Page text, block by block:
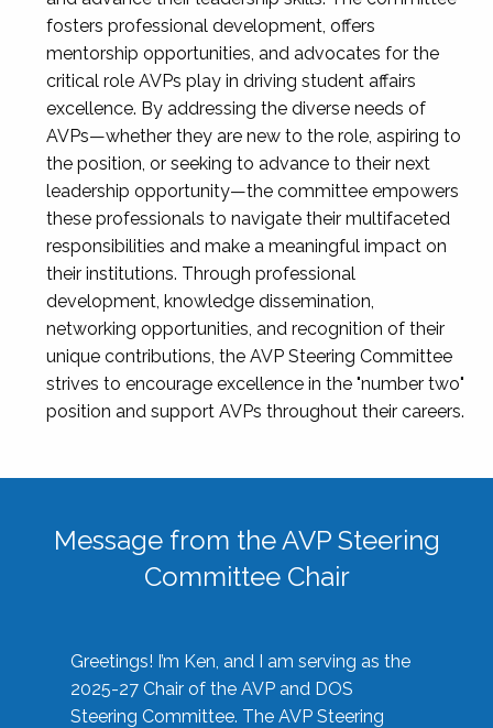
fosters professional development, offers
mentorship opportunities, and advocates for the
critical role AVPs play in driving student affairs
excellence. By addressing the diverse needs of
AVPs—whether they are new to the role, aspiring to
the position, or seeking to advance to their next
leadership opportunity—the committee empowers
these professionals to navigate their multifaceted
responsibilities and make a meaningful impact on
their institutions. Through professional
development, knowledge dissemination,
networking opportunities, and recognition of their
unique contributions, the AVP Steering Committee
strives to encourage excellence in the "number two"
position and support AVPs throughout their careers.
Message from the AVP Steering
Committee Chair
Greetings! I’m Ken, and I am serving as the
2025-27 Chair of the AVP and DOS
Steering Committee. The AVP Steering